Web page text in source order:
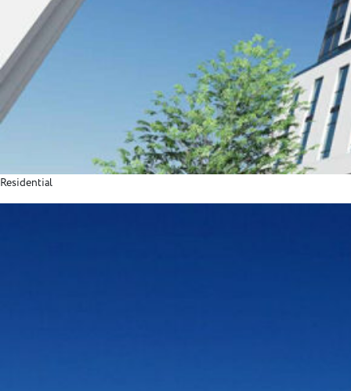
Residential